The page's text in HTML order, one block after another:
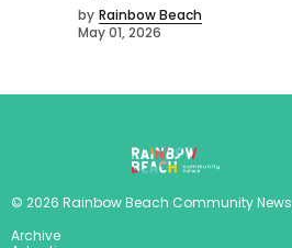
by Rainbow Beach
May 01, 2026
© 2026 Rainbow Beach Community News
Archive